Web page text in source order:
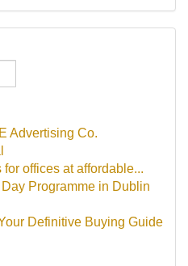
Advertising Co.
offices at affordable...
Programme in Dublin
Definitive Buying Guide